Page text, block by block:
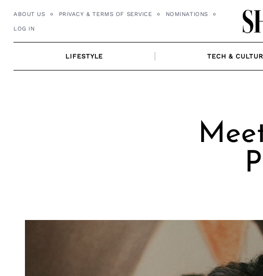
ABOUT US PRIVACY & TERMS OF SERVICE NOMINATIONS
LOG IN
LIFESTYLE TECH &